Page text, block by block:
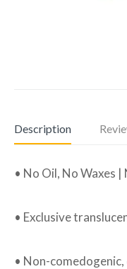
Description
• No Oil, No Waxes
• Exclusive
• Non-